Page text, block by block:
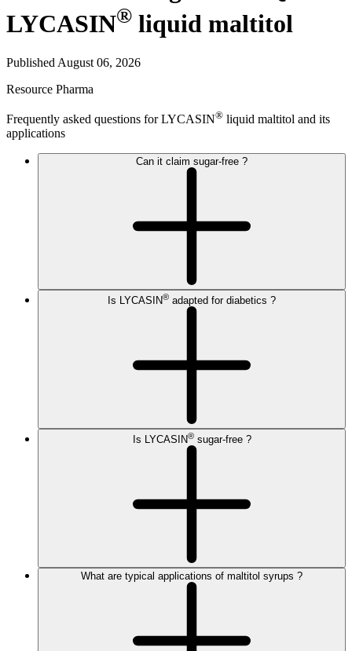
LYCASIN® liquid maltitol
Published August 06, 2026
Resource Pharma
Frequently asked questions for LYCASIN® liquid maltitol and its
applications
Can it claim sugar-free ?
Is LYCASIN® adapted for diabetics ?
Is LYCASIN®sugar-free ?
What are typical applications of maltitol syrups ?